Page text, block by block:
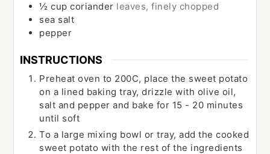
½ cup coriander leaves, finely chopped
sea salt
pepper
INSTRUCTIONS
Preheat oven to 200C, place the sweet potato
on a lined baking tray, drizzle with olive oil,
salt and pepper and bake for 15 - 20 minutes
until soft
To a large mixing bowl or tray, add the cooked
sweet potato with the rest of the ingredients